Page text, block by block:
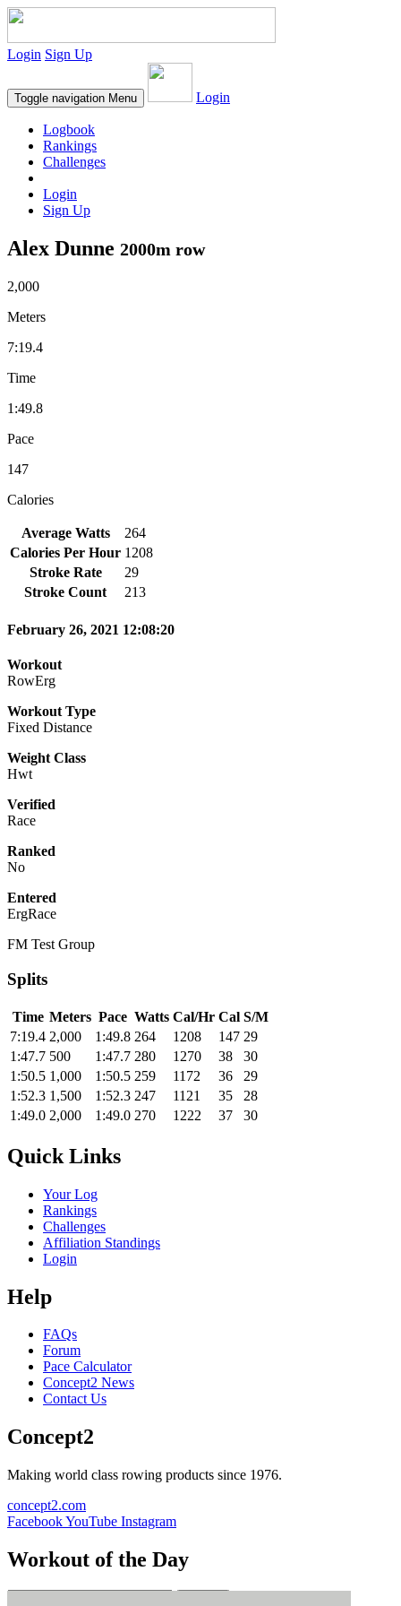
Login Sign Up
Toggle navigation Menu Login
Logbook
Rankings
Challenges
Login
Sign Up
Alex Dunne 2000m row
2,000
Meters
7:19.4
Time
1:49.8
Pace
147
Calories
Average Watts
264
Calories Per Hour 1208
Stroke Rate
29
Stroke Count
213
February 26, 2021 12:08:20
Workout
RowErg
Workout Type
Fixed Distance
Weight Class
Hwt
Verified
Race
Ranked
No
Entered
ErgRace
FM Test Group
Splits
Time Meters Pace Watts Cal/Hr Cal S/M
7:19.4 2,000 1:49.8 264 1208 147 29
1:47.7 500 1:47.7 280 1270 38
30
1:50.5 1,000 1:50.5 259 1172 36
29
1:52.3 1,500 1:52.3 247 1121 35
28
1:49.0 2,000 1:49.0 270 1222 37 30
Quick Links
Your Log
Rankings
Challenges
Affiliation Standings
Login
Help
FAQs
Forum
Pace Calculator
Concept2 News
Contact Us
Concept2
Making world class rowing products since 1976.
concept2.com
FacebookYouTube Instagram
Workout of the Day